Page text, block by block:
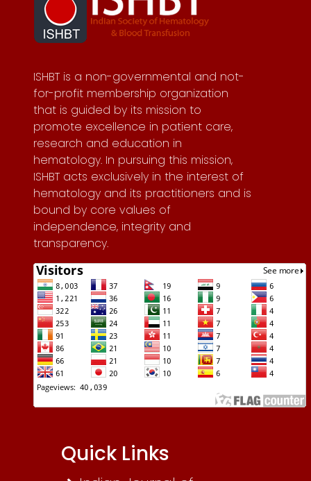
ISHBT is a non-governmental and not-
for-profit membership organization
that is guided by its mission to
promote excellence in patient care,
research and education in
hematology. In pursuing this mission,
ISHBT acts exclusively in the interest of
hematology and its practitioners and is
bound by core values of
independence, integrity and
transparency.
Quick Links